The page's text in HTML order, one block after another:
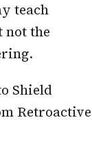
teach
not the
Shield
Retroactive